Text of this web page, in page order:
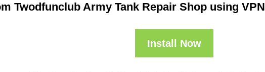
Twodfunclub Army Tank Repair Shop using
Install Now